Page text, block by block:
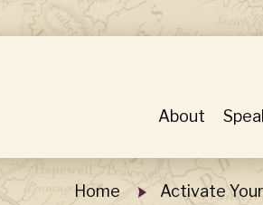
About
Home Activate